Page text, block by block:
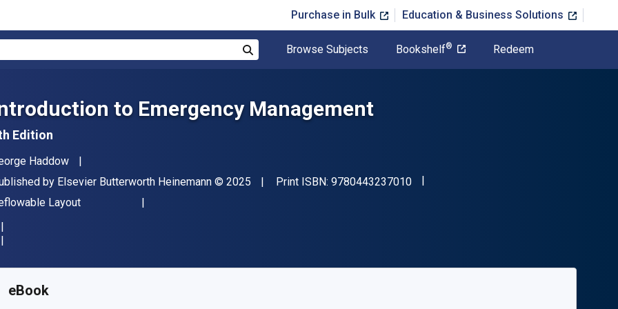
Purchase in Bulk Education & Business Solutions
Browse Subjects Bookshelf® Redeem
to Emergency Management
Edition
Haddow
by Elsevier Butterworth Heinemann Copyright
© 2025 Print ISBN: 9780443237010"ISBN-13 9780443237010"
Layout
eBook